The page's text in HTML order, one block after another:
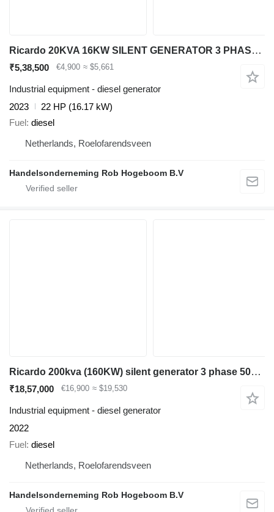
Ricardo 20KVA 16KW SILENT GENERATOR 3 PHASE 50HZ 400V NEW
₹5,38,500 €4,900 ≈ $5,661
Industrial equipment - diesel generator
2023
22 HP (16.17 kW)
Fuel diesel
Netherlands, Roelofarendsveen
Handelsonderneming Rob Hogeboom B.V
Ricardo 200kva (160KW) silent generator 3 phase 50hz 400v
₹18,57,000 €16,900 ≈ $19,530
Industrial equipment - diesel generator
2022
Fuel diesel
Netherlands, Roelofarendsveen
Handelsonderneming Rob Hogeboom B.V